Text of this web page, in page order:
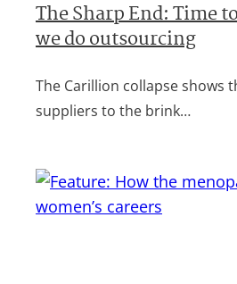
The Sharp End: Time
we do outsourcing
The Carillion collapse shows
suppliers to the brink…